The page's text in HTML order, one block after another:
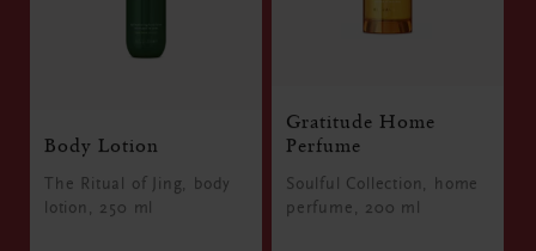
Gratitude Home
Perfume
Soulful Collection, home
perfume, 200 ml
Body Lotion
The Ritual of Jing, body
lotion, 250 ml